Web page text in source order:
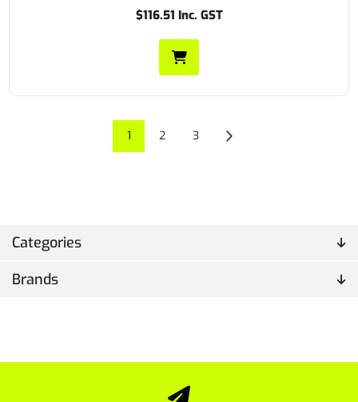
Categories
Brands
$116.51 Inc. GST
1 2 3